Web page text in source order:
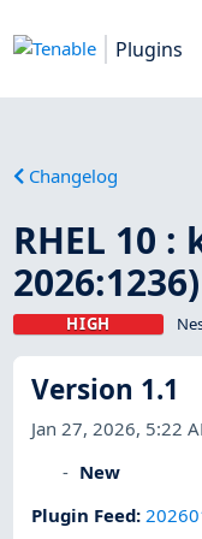
Plugins
Changelog
RHEL 10 :
2026:1236)
HIGH
Version 1.1
Jan 27, 2026, 5:22
New
Plugin Feed: